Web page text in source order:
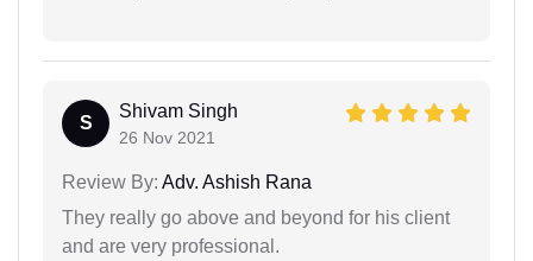
S
Shivam Singh
26 Nov 2021
Review By: Adv. Ashish Rana
They really go above and beyond for his client
and are very professional.